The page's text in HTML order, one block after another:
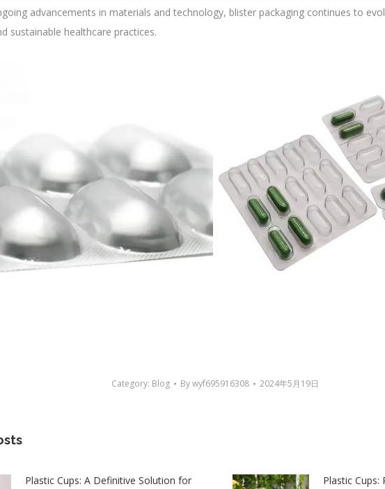
advancements in materials and technology, blister packaging continues to
sustainable healthcare practices.
Category: Blog Bywyf695916308 2024年5月19日
Plastic Cups: A Definitive Solution for
Plastic Cups: